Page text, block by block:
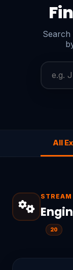
Search
All
STREAM
20